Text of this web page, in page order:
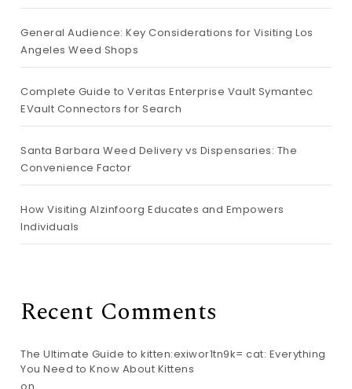
General Audience: Key Considerations for Visiting Los
Angeles Weed Shops
Complete Guide to Veritas Enterprise Vault Symantec
EVault Connectors for Search
Santa Barbara Weed Delivery vs Dispensaries: The
Convenience Factor
How Visiting Alzinfoorg Educates and Empowers
Individuals
Recent Comments
The Ultimate Guide to kitten:exiwor1tn9k= cat: Everything
You Need to Know About Kittens
on